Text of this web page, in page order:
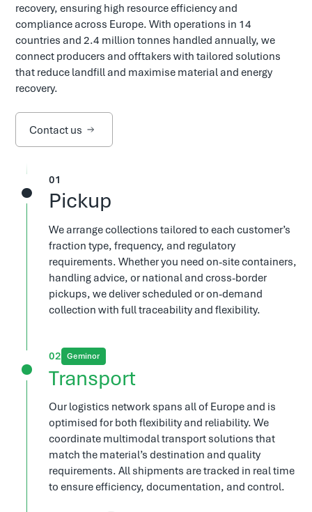
recovery, ensuring high resource efficiency and
compliance across Europe. With operations in 14
countries and 2.4 million tonnes handled annually, we
connect producers and offtakers with tailored solutions
that reduce landfill and maximise material and energy
recovery.
Contact us
1
Pickup
We arrange collections tailored to each customer’s
fraction type, frequency, and regulatory
requirements. Whether you need on-site containers,
handling advice, or national and cross-border
pickups, we deliver scheduled or on-demand
collection with full traceability and flexibility.
2 Geminor
Transport
Our logistics network spans all of Europe and is
optimised for both flexibility and reliability. We
coordinate multimodal transport solutions that
match the material’s destination and quality
requirements. All shipments are tracked in real time
to ensure efficiency, documentation, and control.